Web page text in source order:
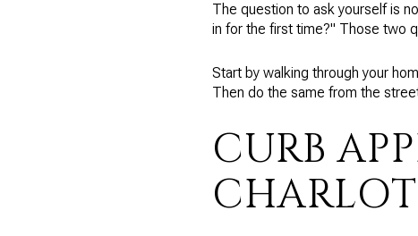
The question to ask yourself is
in for the first time?" Those two
Start by walking through your
Then do the same from the
CURB